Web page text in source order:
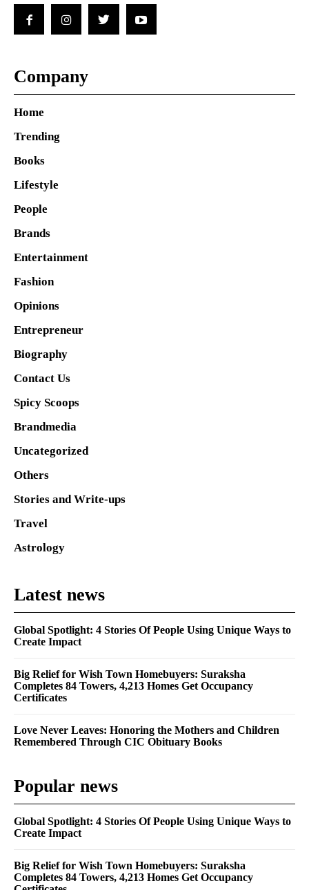
Company
Home
Trending
Books
Lifestyle
People
Brands
Entertainment
Fashion
Opinions
Entrepreneur
Biography
Contact Us
Spicy Scoops
Brandmedia
Uncategorized
Others
Stories and Write-ups
Travel
Astrology
Latest news
Global Spotlight: 4 Stories Of People Using Unique Ways to
Create Impact
Big Relief for Wish Town Homebuyers: Suraksha
Completes 84 Towers, 4,213 Homes Get Occupancy
Certificates
Love Never Leaves: Honoring the Mothers and Children
Remembered Through CIC Obituary Books
Popular news
Global Spotlight: 4 Stories Of People Using Unique Ways to
Create Impact
Big Relief for Wish Town Homebuyers: Suraksha
Completes 84 Towers, 4,213 Homes Get Occupancy